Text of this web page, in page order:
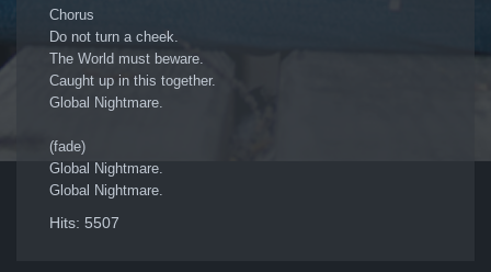
Chorus
Do not turn a cheek.
The World must beware.
Caught up in this together.
Global Nightmare.
(fade)
Global Nightmare.
Global Nightmare.
Hits: 5507